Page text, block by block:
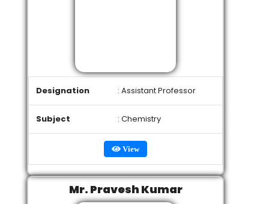
Designation : Assistant Professor
Subject : Chemistry
View
Mr. Pravesh Kumar